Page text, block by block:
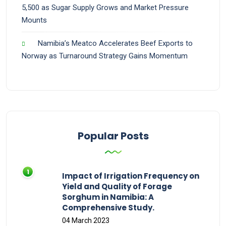
5,500 as Sugar Supply Grows and Market Pressure
Mounts
Namibia’s Meatco Accelerates Beef Exports to
Norway as Turnaround Strategy Gains Momentum
Popular Posts
Impact of Irrigation Frequency on
Yield and Quality of Forage
Sorghum in Namibia: A
Comprehensive Study.
04 March 2023